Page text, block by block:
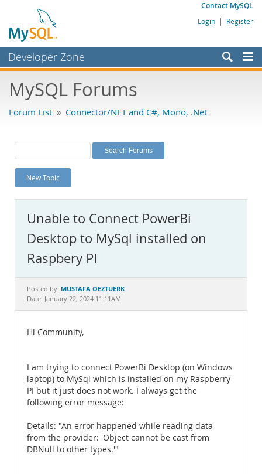
Contact MySQL
Login | Register
Developer Zone
Bugs
Labs
Planet MySQL
News and Events
MySQL.com
Downloads
Documentation
MySQL Forums
Forum List » Connector/NET and C#, Mono, .Net
New Topic
Unable to Connect PowerBi
Desktop to MySql installed on
Raspbery PI
Posted by: MUSTAFA OEZTUERK
Date: January 22, 2024 11:11AM
Hi Community,
I am trying to connect PowerBi Desktop (on Windows
laptop) to MySql which is installed on my Raspberry
PI but it just does not work. I always get the
following error message:
Details: "An error happened while reading data
from the provider: 'Object cannot be cast from
DBNull to other types.'"